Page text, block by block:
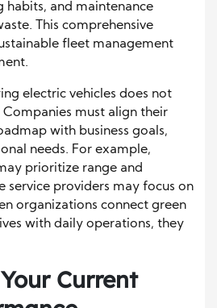
habits, and maintenance
This comprehensive
fleet management
electric vehicles does not
must align their
with business goals,
needs. For example,
prioritize range and
service providers may focus on
organizations connect green
with daily operations, they
Current